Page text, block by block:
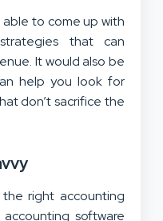
to come up with
that can
It would also be
help you look for
don’t sacrifice the
right accounting
software